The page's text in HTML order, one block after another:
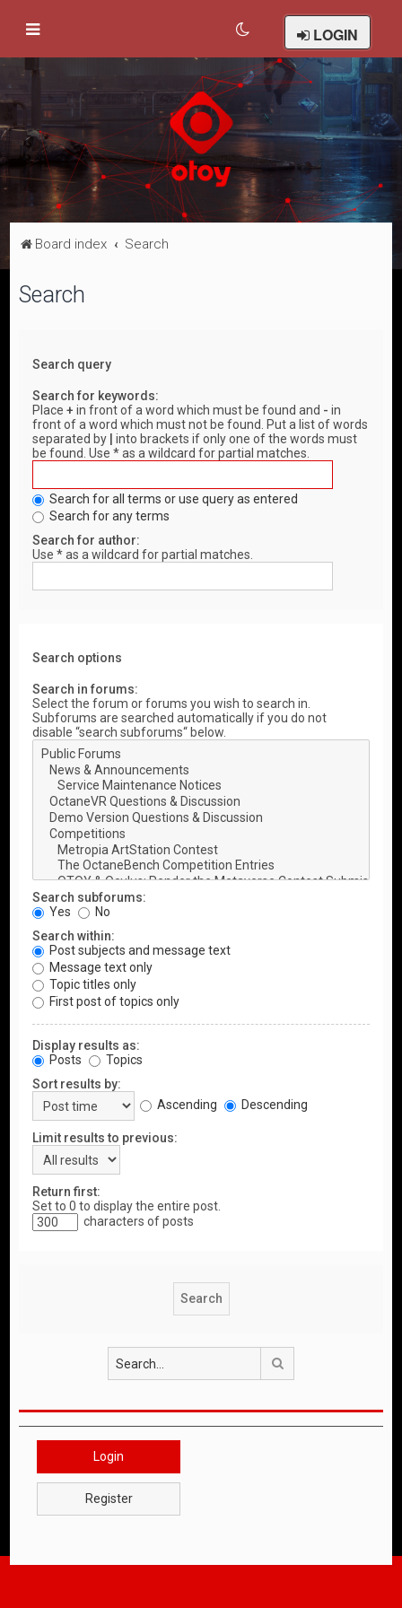
LOGIN
Board index Search
Search
Search query
Search for keywords:
Place+ in front of a word which must be found and - in
front of a word which must not be found. Put a list of words
separated by
into brackets if only one of the words must
be found. Use * as a wildcard for partial matches.
Search for all terms or use query as entered
Search for any terms
Search for author:
Use * as a wildcard for partial matches.
Search options
Search in forums:
Select the forum or forums you wish to search in.
Subforums are searched automatically if you do not
disable “search subforums“ below.
Search subforums:
Yes
No
Search within:
Post subjects and message text
Message text only
Topic titles only
First post of topics only
Display results as:
Posts
Topics
Sort results by:
Ascending
Descending
Limit results to previous:
Return first:
Set to 0 to display the entire post.
characters of posts
Login
Register